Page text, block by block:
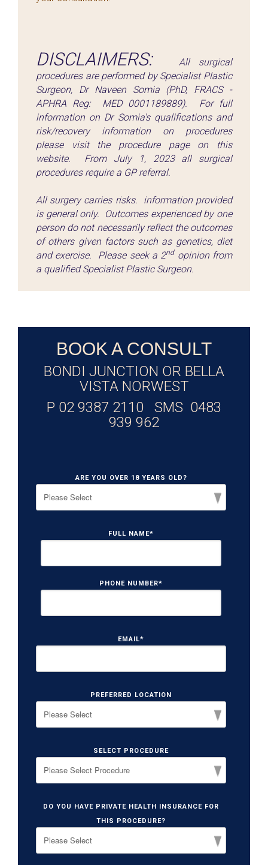
DISCLAIMERS: All surgical
procedures are performed by Specialist Plastic
Surgeon, Dr Naveen Somia (PhD, FRACS -
APHRA Reg: MED 0001189889). For full
information on Dr Somia's qualifications and
risk/recovery information on procedures
please visit the procedure page on this
website. From July 1, 2023 all surgical
procedures require a GP referral.
All surgery carries risks. information provided
is general only. Outcomes experienced by one
person do not necessarily reflect the outcomes
of others given factors such as genetics, diet
and exercise. Please seek a 2ndopinion from
a qualified Specialist Plastic Surgeon.
BOOK A CONSULT
BONDI JUNCTION OR BELLA
VISTA NORWEST
P 02 9387 2110 SMS 0483
939 962
ARE YOU OVER 18 YEARS OLD?
FULL NAME*
PHONE NUMBER*
EMAIL*
PREFERRED LOCATION
SELECT PROCEDURE
DO YOU HAVE PRIVATE HEALTH INSURANCE FOR
THIS PROCEDURE?